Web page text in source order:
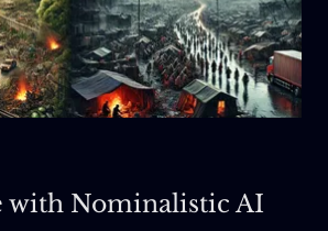
with Nominalistic AI